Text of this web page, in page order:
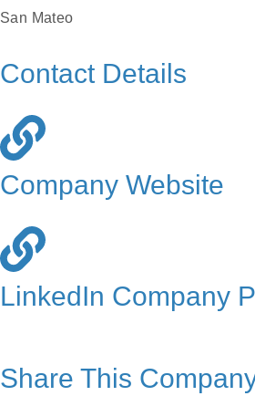
San Mateo
Contact Details
Company Website
LinkedIn Company
Share This